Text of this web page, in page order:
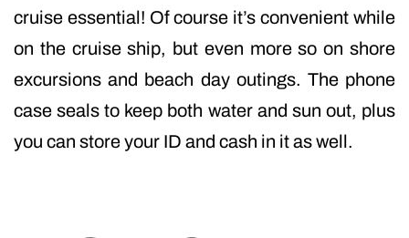
cruise essential! Of course it’s convenient while
on the cruise ship, but even more so on shore
excursions and beach day outings. The phone
case seals to keep both water and sun out, plus
you can store your ID and cash in it as well.